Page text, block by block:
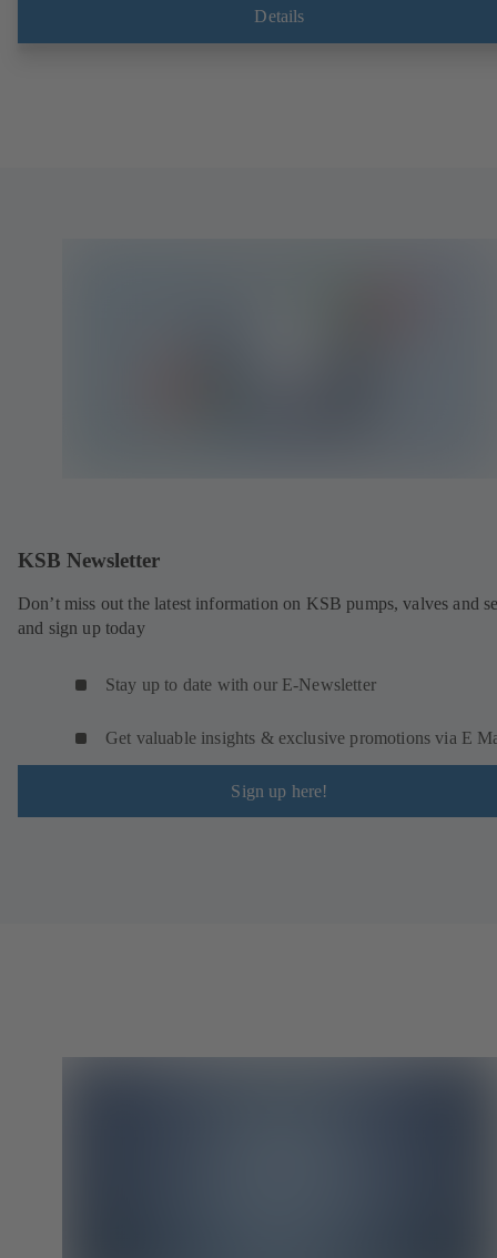
Details
KSB Newsletter
Don’t miss out the latest information on KSB pumps, valves and
and sign up today
Stay up to date with our E-Newsletter
Get valuable insights & exclusive promotions via E
Sign up here!